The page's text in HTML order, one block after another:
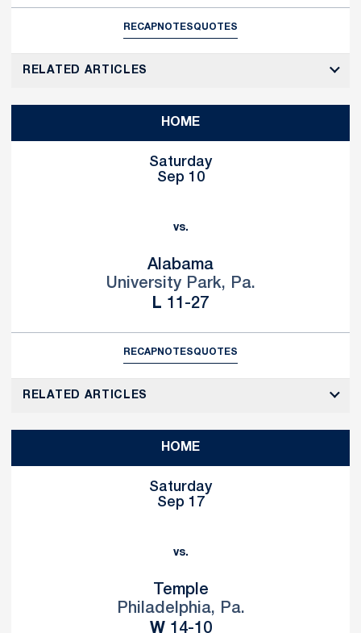
RECAPNOTESQUOTES
RELATED ARTICLES
HOME
Saturday
Sep 10
vs.
Alabama
University Park, Pa.
L Loss
11-27
RECAPNOTESQUOTES
RELATED ARTICLES
HOME
Saturday
Sep 17
vs.
Temple
Philadelphia, Pa.
WWin
14-10